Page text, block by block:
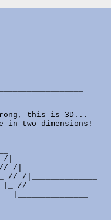
this is 3D...
in two dimensions!
|_
/|_
// /|______________
|_ //